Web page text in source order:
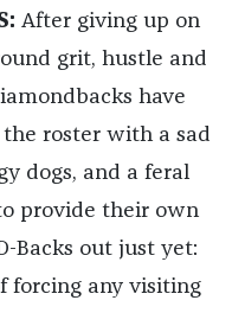
After giving up on
grit, hustle and
have
roster with a sad
dogs, and a feral
provide their own
Backs out just yet:
forcing any visiting